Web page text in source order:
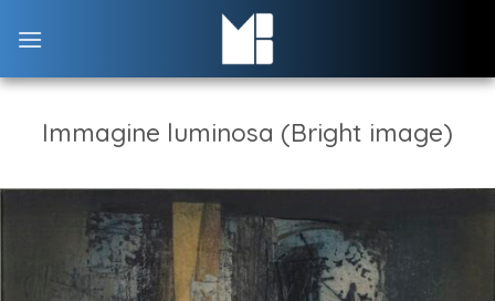
Immagine luminosa (Bright image)